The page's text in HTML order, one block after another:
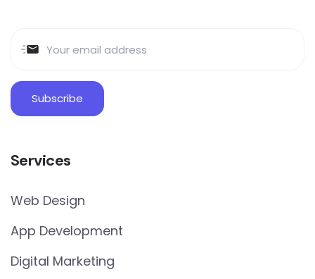
Services
Web Design
App Development
Digital Marketing